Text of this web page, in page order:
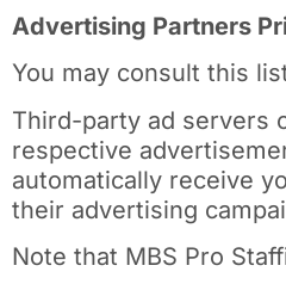
Advertising Partners
You may consult this
Third-party ad servers
respective
automatically receive
their advertising
Note that MBS Pro